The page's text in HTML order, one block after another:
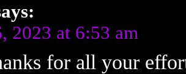
2023 at 6:53 am
for all your